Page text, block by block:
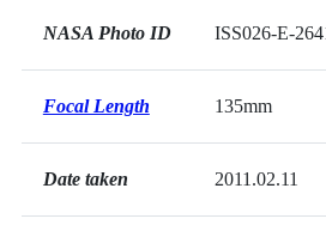
NASA Photo ID ISS026-E-
Focal Length 135mm
Date taken 2011.02.11